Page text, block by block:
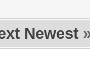
Newest